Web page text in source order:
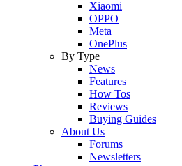
Xiaomi
OPPO
Meta
OnePlus
By Type
News
Features
How Tos
Reviews
Buying Guides
About Us
Forums
Newsletters